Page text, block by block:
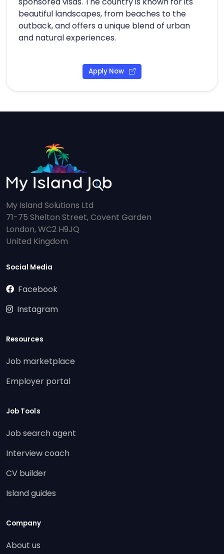
beautiful landscapes, from beaches to the
outback, and offers a unique blend of urban
and natural experiences.
Apply Now
My Island Solutions Ltd
71-75 Shelton Street, Covent Garden
London, WC2 H9JQ
United Kingdom
Social Media
Facebook
Instagram
Resources
Job marketplace
Employer portal
Job Tools
Job search agent
Interview coach
CV builder
Island guides
Company
About us